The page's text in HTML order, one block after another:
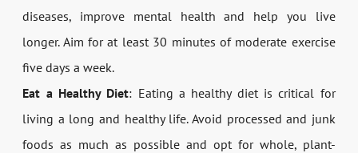
diseases, improve mental health and help you live
longer. Aim for at least 30 minutes of moderate exercise
five days a week.
Eat a Healthy Diet: Eating a healthy diet is critical for
living a long and healthy life. Avoid processed and junk
foods as much as possible and opt for whole, plant-